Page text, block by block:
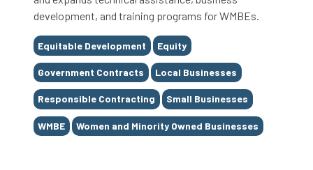
development, and training programs for WMBEs.
Tags
Equitable Development Equity
Government Contracts Local Businesses
Responsible Contracting Small Businesses
WMBE Women and Minority Owned Businesses